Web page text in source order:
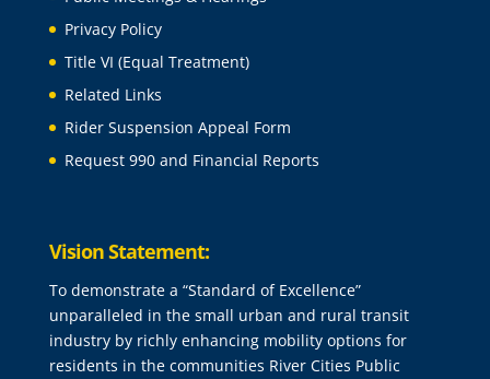
Privacy Policy
Title VI (Equal Treatment)
Related Links
Rider Suspension Appeal Form
Request 990 and Financial Reports
Vision Statement:
To demonstrate a “Standard of Excellence”
unparalleled in the small urban and rural transit
industry by richly enhancing mobility options for
residents in the communities River Cities Public